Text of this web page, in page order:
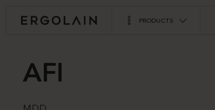
PRODUCTS
AFI